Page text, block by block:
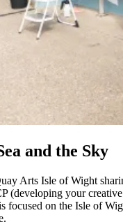
and the Sky
Arts Isle of Wight
(developing your
focused on the Isle of